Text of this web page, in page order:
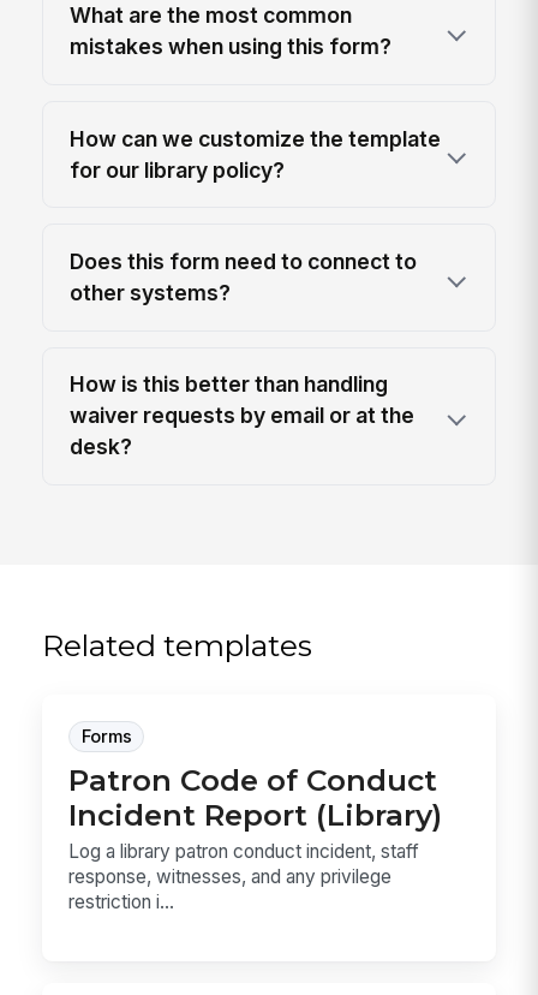
What are the most common
mistakes when using this form?
How can we customize the template
for our library policy?
Does this form need to connect to
other systems?
How is this better than handling
waiver requests by email or at the
desk?
Related templates
Forms
Patron Code of Conduct
Incident Report (Library)
Log a library patron conduct incident, staff
response, witnesses, and any privilege
restriction i...